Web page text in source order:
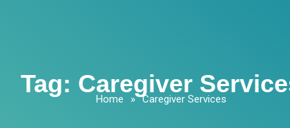
Tag: Caregiver
Home » Caregiver Services